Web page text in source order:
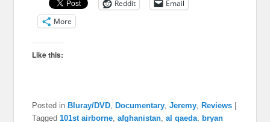
Reddit
Email
More
Like this:
Posted in Bluray/DVD Documentary ,Jeremy Reviews
Tagged 101st airborne ,afghanistan ,al qaeda
bryan